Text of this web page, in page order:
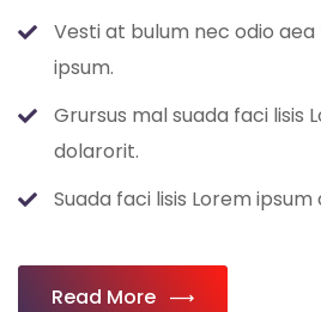
Vesti at bulum nec odio
ipsum.
Grursus mal suada faci lisis
dolarorit.
Suada faci lisis Lorem
Read More